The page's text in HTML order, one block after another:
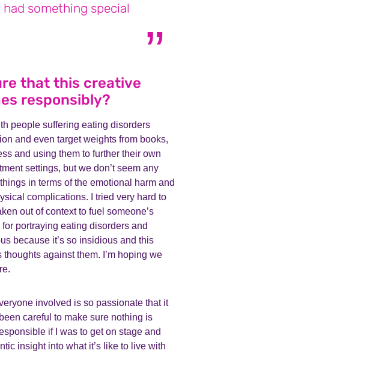
something special
that this creative
responsibly?
people suffering eating disorders
and even target weights from books,
and using them to further their own
settings, but we don’t seem any
in terms of the emotional harm and
complications. I tried very hard to
out of context to fuel someone’s
portraying eating disorders and
because it’s so insidious and this
against them. I’m hoping we
involved is so passionate that it
careful to make sure nothing is
if I was to get on stage and
insight into what it’s like to live with